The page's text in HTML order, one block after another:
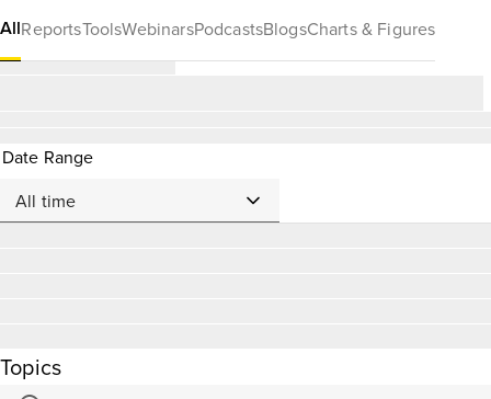
AllReportsToolsWebinarsPodcastsBlogsCharts & Figures
Date Range
Topics